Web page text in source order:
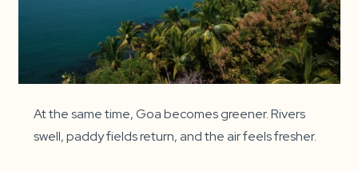
At the same time, Goa becomes greener. Rivers
swell, paddy fields return, and the air feels fresher.